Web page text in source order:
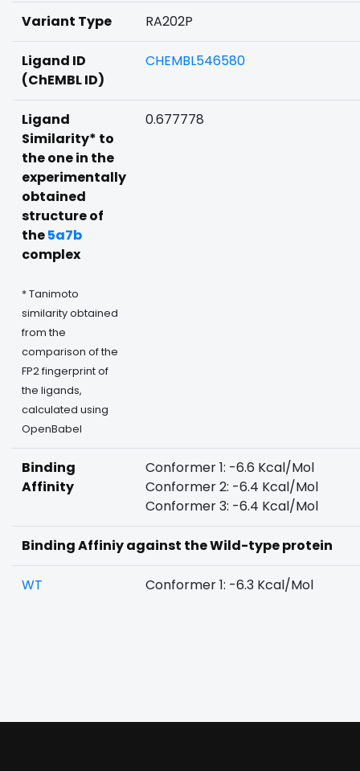
Variant Type RA202P
Ligand ID
(ChEMBL ID)
CHEMBL546580
Ligand
Similarity* to
the one in the
experimentally
obtained
structure of
the5a7b
complex
* Tanimoto
similarity obtained
from the
comparison of the
FP2 fingerprint of
the ligands,
calculated using
OpenBabel
0.677778
Binding
Affinity
Conformer 1: -6.6 Kcal/Mol
Conformer 2: -6.4 Kcal/Mol
Conformer 3: -6.4 Kcal/Mol
Binding Affiniy against the Wild-type protein
WT Conformer 1: -6.3 Kcal/Mol